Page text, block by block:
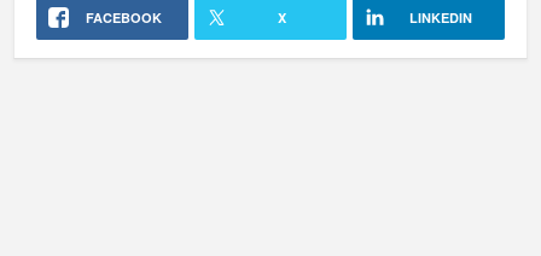
FACEBOOK X LINKEDIN